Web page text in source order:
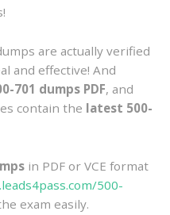
are actually verified
and effective! And
701 dumps PDF, and
contain the latest 500-
in PDF or VCE format
500-
exam easily.